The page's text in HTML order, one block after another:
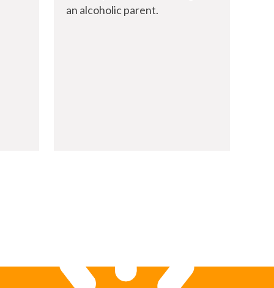
an alcoholic parent.